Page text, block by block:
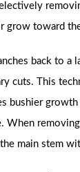
grow toward
back to a
cuts. This
bushier
When
main stem